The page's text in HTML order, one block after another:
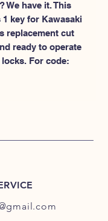
We have it. This
key for Kawasaki
replacement cut
ready to operate
For code: